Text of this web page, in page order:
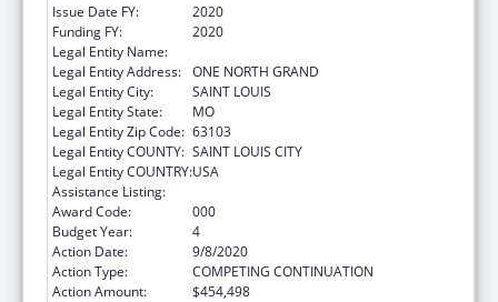
Issue Date FY:
2020
Funding FY:
2020
Legal Entity Name:
Legal Entity Address: ONE NORTH GRAND
Legal Entity City:
SAINT LOUIS
Legal Entity State:
MO
Legal Entity Zip Code: 63103
Legal Entity COUNTY: SAINT LOUIS CITY
Legal Entity COUNTRY:USA
Assistance Listing:
Award Code:
000
Budget Year:
4
Action Date:
9/8/2020
Action Type:
COMPETING CONTINUATION
Action Amount:
$454,498